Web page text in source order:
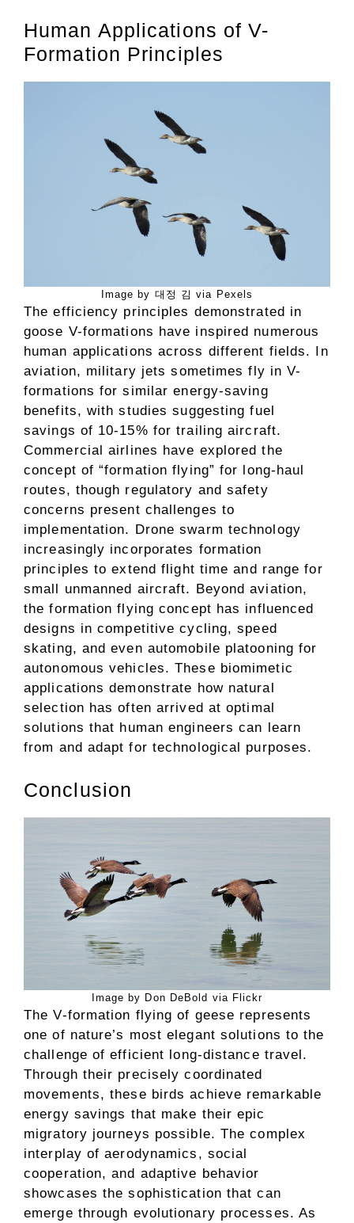
Human Applications of V-
Formation Principles
Image by 대정 김 via Pexels
The efficiency principles demonstrated in
goose V-formations have inspired numerous
human applications across different fields. In
aviation, military jets sometimes fly in V-
formations for similar energy-saving
benefits, with studies suggesting fuel
savings of 10-15% for trailing aircraft.
Commercial airlines have explored the
concept of “formation flying” for long-haul
routes, though regulatory and safety
concerns present challenges to
implementation. Drone swarm technology
increasingly incorporates formation
principles to extend flight time and range for
small unmanned aircraft. Beyond aviation,
the formation flying concept has influenced
designs in competitive cycling, speed
skating, and even automobile platooning for
autonomous vehicles. These biomimetic
applications demonstrate how natural
selection has often arrived at optimal
solutions that human engineers can learn
from and adapt for technological purposes.
Conclusion
Image by Don DeBold via Flickr
The V-formation flying of geese represents
one of nature’s most elegant solutions to the
challenge of efficient long-distance travel.
Through their precisely coordinated
movements, these birds achieve remarkable
energy savings that make their epic
migratory journeys possible. The complex
interplay of aerodynamics, social
cooperation, and adaptive behavior
showcases the sophistication that can
emerge through evolutionary processes. As